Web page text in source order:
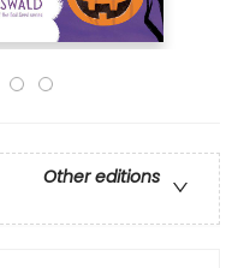
Other editions